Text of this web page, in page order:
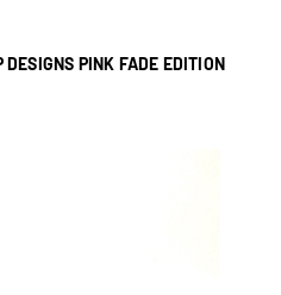
PINK FADE EDITION